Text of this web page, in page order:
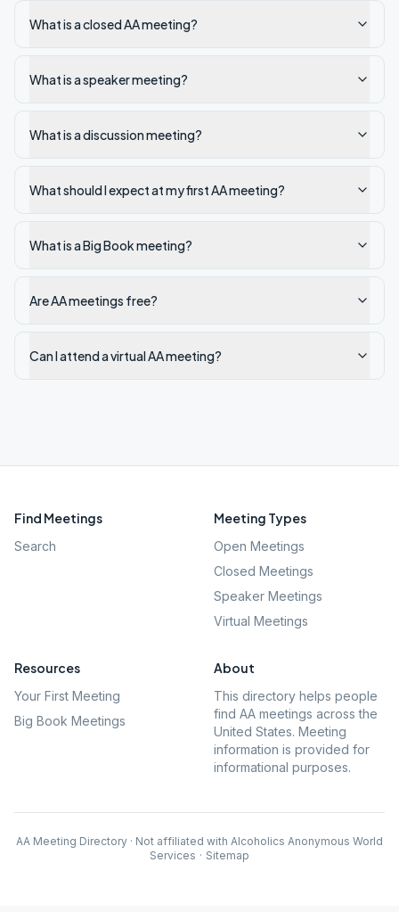
What is a closed AA meeting?
What is a speaker meeting?
What is a discussion meeting?
What should I expect at my first AA meeting?
What is a Big Book meeting?
Are AA meetings free?
Can I attend a virtual AA meeting?
Find Meetings
Search
Meeting Types
Open Meetings
Closed Meetings
Speaker Meetings
Virtual Meetings
Resources
Your First Meeting
Big Book Meetings
About
This directory helps people
find AA meetings across the
United States. Meeting
information is provided for
informational purposes.
AA Meeting Directory · Not affiliated with Alcoholics Anonymous World
Services · Sitemap